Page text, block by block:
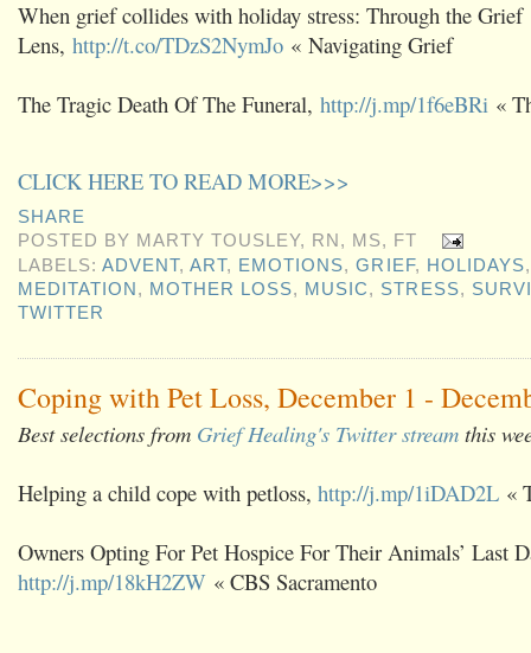
When grief collides with holiday stress: Through the Grief
Lens, http://t.co/TDzS2NymJo « Navigating Grief
The Tragic Death Of The Funeral, http://j.mp/1f6eBRi «
CLICK HERE TO READ MORE>>>
SHARE
POSTED BY MARTY TOUSLEY, RN, MS, FT
LABELS:ADVENT,ART, EMOTIONS,GRIEF, HOLIDAYS
MEDITATION , MOTHER LOSS, MUSIC, STRESS,
TWITTER
Coping with Pet Loss, December 1 -
Best selections from Grief Healing's Twitter stream this
Helping a child cope with petloss, http://j.mp/1iDAD2L «
Owners Opting For Pet Hospice For Their Animals’ Last
http://j.mp/18kH2ZW « CBS Sacramento